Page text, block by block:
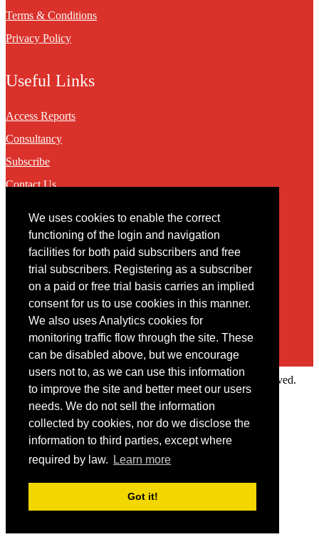
We uses cookies to enable the correct
functioning of the login and navigation
facilities for both paid subscribers and free
trial subscribers. Registering as a subscriber
on a paid or free trial basis carries an implied
consent for us to use cookies in this manner.
We also uses Analytics cookies for
monitoring traffic flow through the site. These
can be disabled above, but we encourage
users not to, as we can use this information
to improve the site and better meet our users
needs. We do not sell the information
collected by cookies, nor do we disclose the
information to third parties, except where
required by law.
Learn more
Got it!
Terms & Conditions
Privacy Policy
Useful Links
Access Reports
Consultancy
Subscribe
Contact Us
Contact
You may contact us via our online contact form
Copyright © 2022 Intelligence Research Ltd. All rights reserved.
Member Area
User ID
Forgot your password?